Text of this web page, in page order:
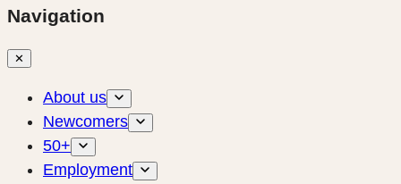
Navigation
✕
About us
Newcomers
50+
Employment